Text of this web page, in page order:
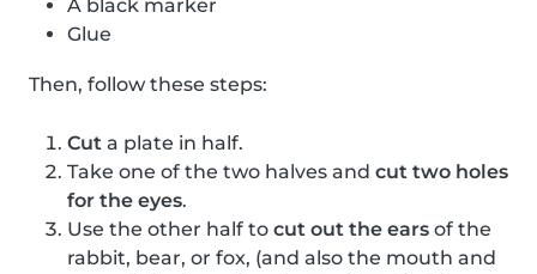
A black marker
Glue
Then, follow these steps:
Cut a plate in half.
Take one of the two halves and cut two holes
for the eyes.
Use the other half to cut out the ears of the
rabbit, bear, or fox, (and also the mouth and